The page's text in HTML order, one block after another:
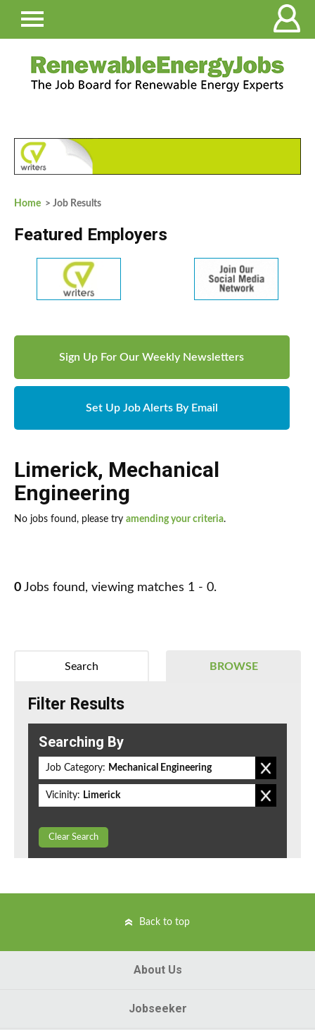
Home > Job Results
Featured Employers
Sign Up For Our Weekly Newsletters
Set Up Job Alerts By Email
Limerick, Mechanical
Engineering
No jobs found, please try amending your criteria.
0 Jobs found, viewing matches 1 - 0.
BROWSE
Search
Filter Results
Searching By
Job Category: Mechanical Engineering
Vicinity: Limerick
Clear Search
Back to top
About Us
Jobseeker